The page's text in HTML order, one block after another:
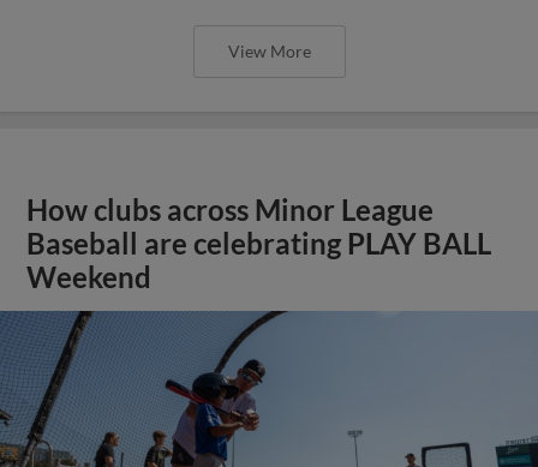
View More
How clubs across Minor League
Baseball are celebrating PLAY BALL
Weekend